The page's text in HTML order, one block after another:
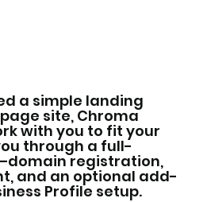
a simple landing
site, Chroma
with you to fit your
through a full-
registration,
and an optional add-
Profile setup.